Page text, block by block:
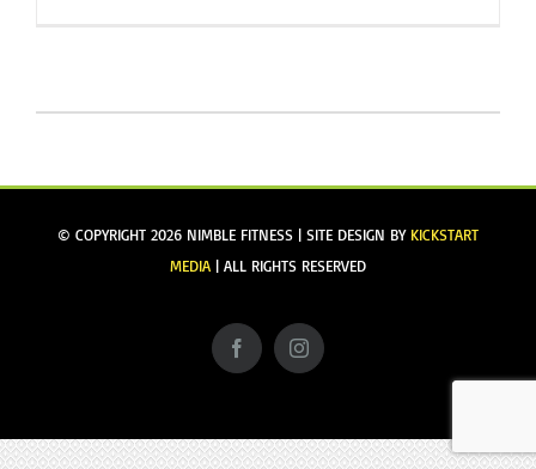
WORKOUT
© COPYRIGHT 2026 NIMBLE FITNESS | SITE DESIGN BY KICKSTART
MEDIA | ALL RIGHTS RESERVED
FacebookInstagram